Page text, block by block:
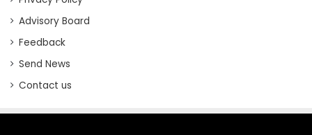
Advisory Board
Feedback
Send News
Contact us